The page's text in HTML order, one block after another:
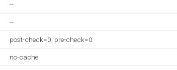
--
--
post-check=0, pre-check=0
no-cache